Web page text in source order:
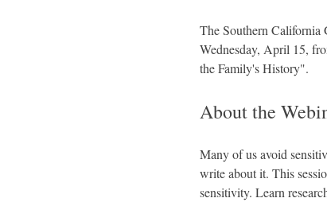
The Southern California
Wednesday, April 15,
the Family's History".
About the
Many of us avoid
write about it. This
sensitivity. Learn